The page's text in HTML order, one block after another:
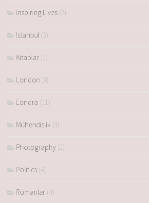
Inspiring Lives (2)
Istanbul (3)
Kitaplar (1)
London (9)
Londra (11)
Mühendislik (3)
Photography (2)
Politics (4)
Romanlar (4)